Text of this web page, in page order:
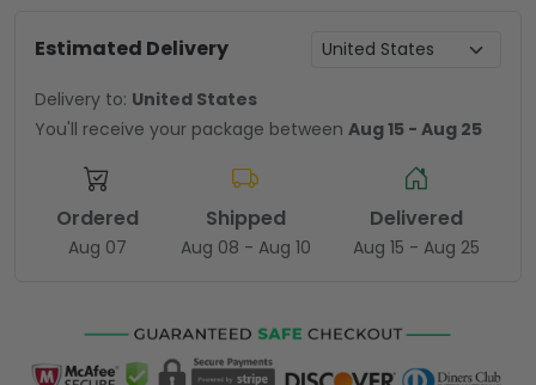
Estimated Delivery
Delivery to: United States
You'll receive your package between Aug 15 - Aug 25
Ordered
Aug 07
Shipped
Aug 08 - Aug 10
Delivered
Aug 15 - Aug 25